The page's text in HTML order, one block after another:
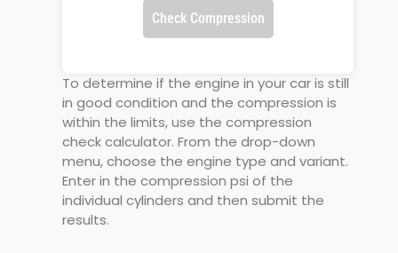
Check Compression
To determine if the engine in your car is still
in good condition and the compression is
within the limits, use the compression
check calculator. From the drop-down
menu, choose the engine type and variant.
Enter in the compression psi of the
individual cylinders and then submit the
results.